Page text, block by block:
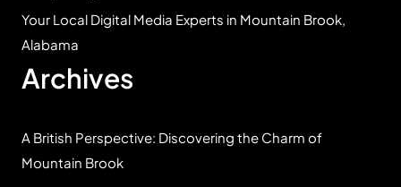
Your Local Digital Media Experts in Mountain Brook,
Alabama
Archives
A British Perspective: Discovering the Charm of
Mountain Brook